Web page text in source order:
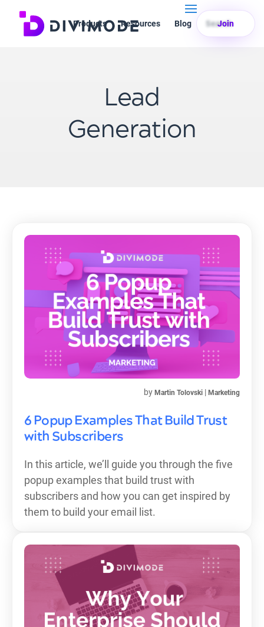
Products Resources Blog Search
Join
Lead
Generation
6 Popup Examples That Build Trust
with Subscribers
by Martin Tolovski | Marketing
In this article, we’ll guide you through the five
popup examples that build trust with
subscribers and how you can get inspired by
them to build your email list.